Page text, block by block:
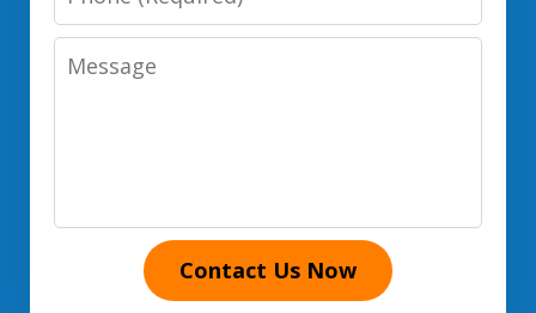
Number
Message
Contact Us Now